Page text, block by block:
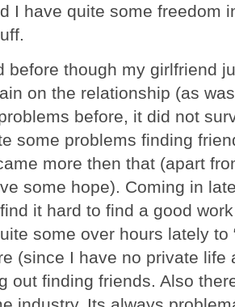
I have quite some freedom
before though my girlfriend
on the relationship (as
before, it did not
some problems finding
more then that (apart
some hope). Coming in
it hard to find a good
some over hours lately to
(since I have no private life
out finding friends. Also